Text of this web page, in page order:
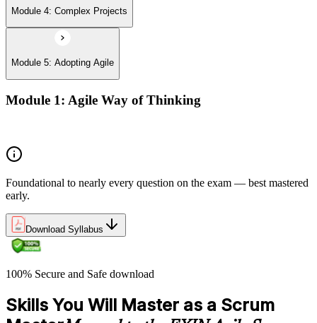
Module 4: Complex Projects
Module 5: Adopting Agile
Module 1: Agile Way of Thinking
Foundational to nearly every question on the exam — best mastered
early.
Download Syllabus
100% Secure and Safe download
Skills You Will Master as a Scrum